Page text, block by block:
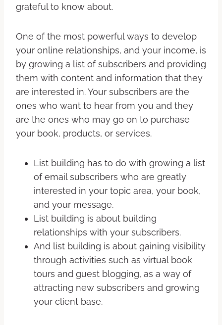
grateful to know about.
One of the most powerful ways to develop
your online relationships, and your income, is
by growing a list of subscribers and providing
them with content and information that they
are interested in. Your subscribers are the
ones who want to hear from you and they
are the ones who may go on to purchase
your book, products, or services.
List building has to do with growing a list
of email subscribers who are greatly
interested in your topic area, your book,
and your message.
List building is about building
relationships with your subscribers.
And list building is about gaining visibility
through activities such as virtual book
tours and guest blogging, as a way of
attracting new subscribers and growing
your client base.